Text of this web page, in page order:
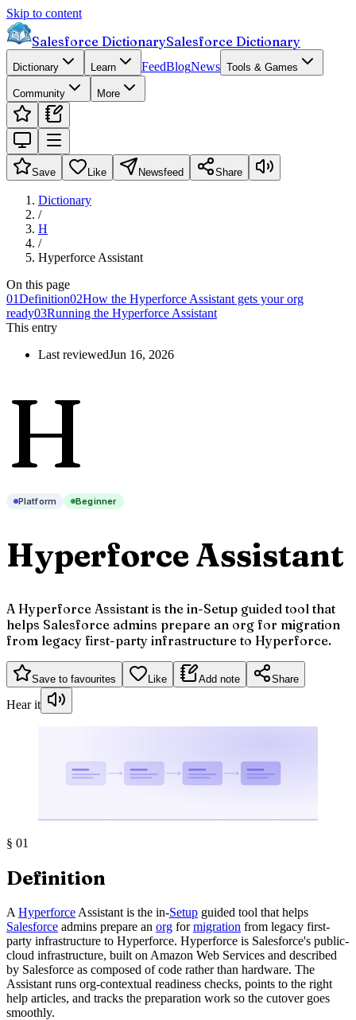
Skip to content
Salesforce DictionarySalesforce Dictionary
Dictionary Learn FeedBlogNews Tools & Games
Community More
Save Like Newsfeed Share
Dictionary
/
H
/
Hyperforce Assistant
On this page
01Definition02How the Hyperforce Assistant gets your org
ready03Running the Hyperforce Assistant
This entry
Last reviewedJun 16, 2026
H
Platform Beginner
Hyperforce Assistant
A Hyperforce Assistant is the in-Setup guided tool that
helps Salesforce admins prepare an org for migration
from legacy first-party infrastructure to Hyperforce.
Save to favourites Like Add note Share
Hear it
§ 01
Definition
A Hyperforce Assistant is the in-Setup guided tool that helps
Salesforce admins prepare an org formigration from legacy first-
party infrastructure to Hyperforce. Hyperforce is Salesforce's public-
cloud infrastructure, built on Amazon Web Services and described
by Salesforce as composed of code rather than hardware. The
Assistant runs org-contextual readiness checks, points to the right
help articles, and tracks the preparation work so the cutover goes
smoothly.